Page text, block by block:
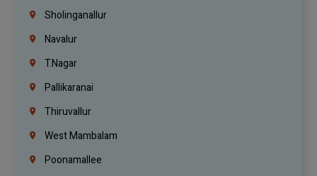
Sholinganallur
Navalur
T.Nagar
Pallikaranai
Thiruvallur
West Mambalam
Poonamallee